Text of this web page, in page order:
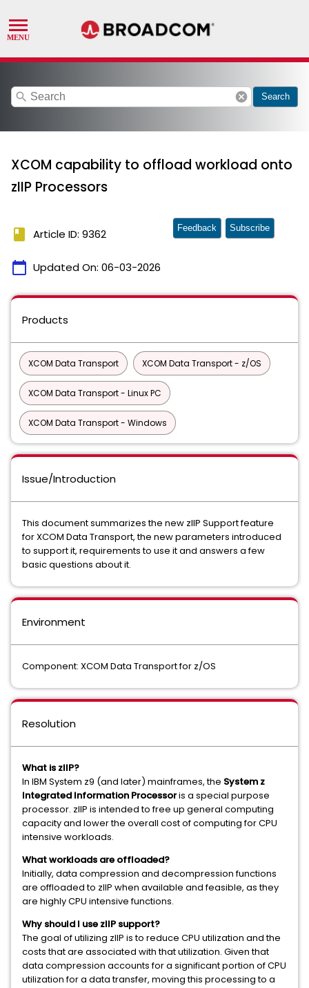
search cancel Search
XCOM capability to offload workload onto
zIIP Processors
book Article ID: 9362
calendar_today Updated On: 06-03-2026
Feedback Subscribe
Products
XCOM Data Transport XCOM Data Transport - z/OS
XCOM Data Transport - Linux PC
XCOM Data Transport - Windows
Issue/Introduction
This document summarizes the new zIIP Support feature
for XCOM Data Transport, the new parameters introduced
to support it, requirements to use it and answers a few
basic questions about it.
Environment
Component: XCOM Data Transport for z/OS
Resolution
What is zIIP?
In IBM System z9 (and later) mainframes, the System z
Integrated Information Processoris a special purpose
processor. zIIP is intended to free up general computing
capacity and lower the overall cost of computing for CPU
intensive workloads.
What workloads are offloaded?
Initially, data compression and decompression functions
are offloaded to zIIP when available and feasible, as they
are highly CPU intensive functions.
Why should I use zIIP support?
The goal of utilizing zIIP is to reduce CPU utilization and the
costs that are associated with that utilization. Given that
data compression accounts for a significant portion of CPU
utilization for a data transfer, moving this processing to a